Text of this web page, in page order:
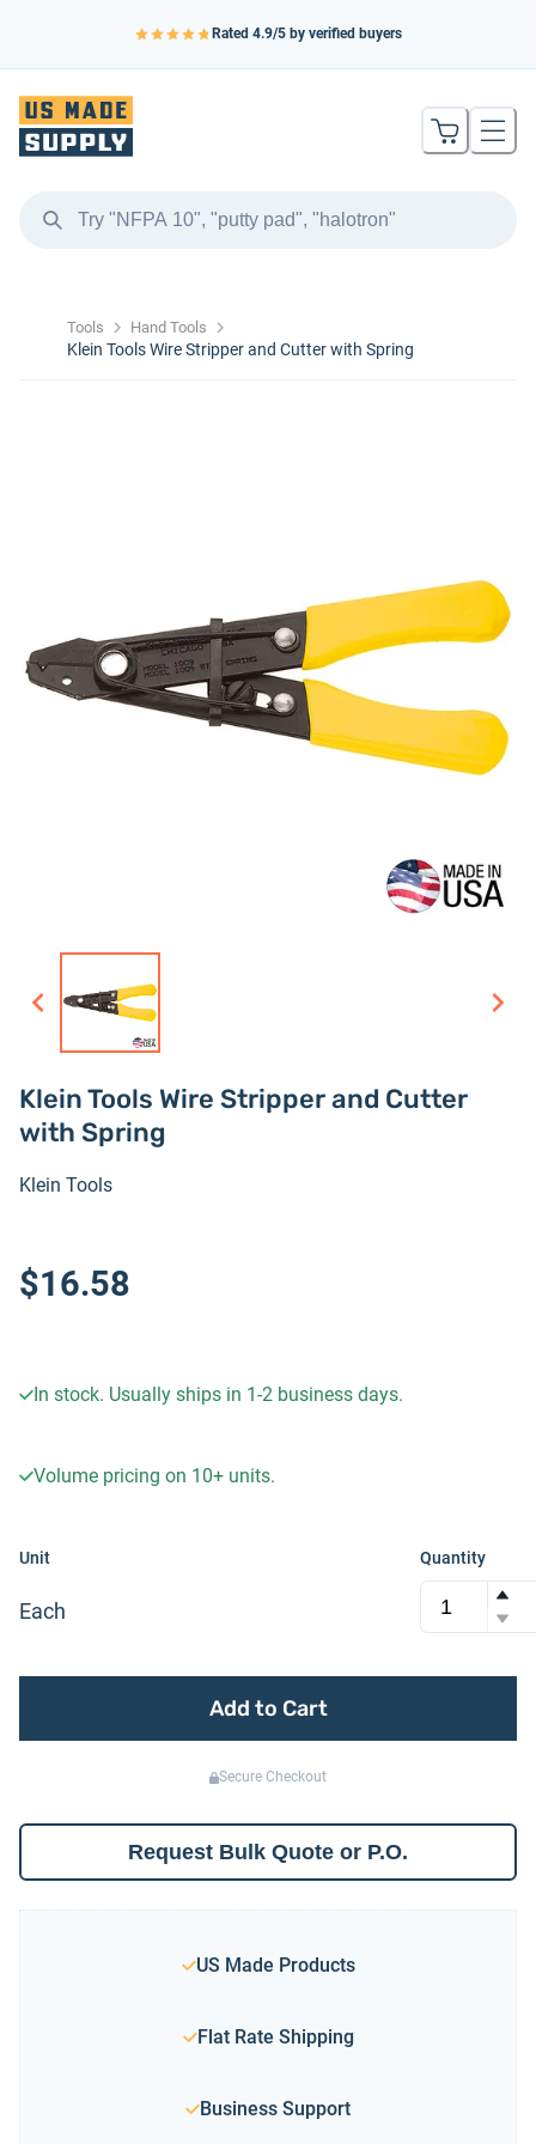
Rated 4.9/5 by verified buyers
Tools Hand Tools
Klein Tools Wire Stripper and Cutter with Spring
Klein Tools Wire Stripper and Cutter
with Spring
Klein Tools
$16.58
In stock. Usually ships in 1-2 business days.
Volume pricing on 10+ units.
Unit
Each
Quantity
Add to Cart
Secure Checkout
Request Bulk Quote or P.O.
US Made Products
Flat Rate Shipping
Business Support